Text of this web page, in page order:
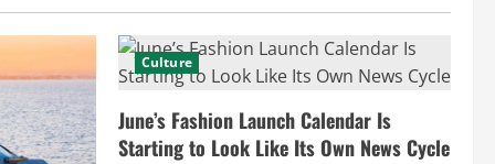
Culture
June’s Fashion Launch Calendar Is
Starting to Look Like Its Own News Cycle